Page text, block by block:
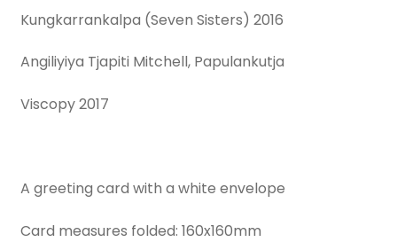
Kungkarrankalpa (Seven Sisters) 2016
Angiliyiya Tjapiti Mitchell, Papulankutja
Viscopy 2017
A greeting card with a white envelope
Card measures folded: 160x160mm